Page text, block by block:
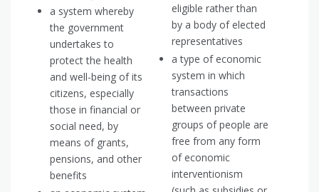
a system whereby
the government
undertakes to
protect the health
and well-being of its
citizens, especially
those in financial or
social need, by
means of grants,
pensions, and other
benefits
eligible rather than
by a body of elected
representatives
a type of economic
system in which
transactions
between private
groups of people are
free from any form
of economic
interventionism